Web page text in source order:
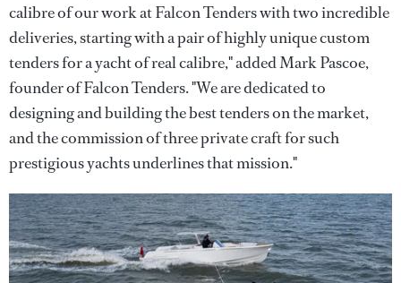
calibre of our work at Falcon Tenders with two incredible
deliveries, starting with a pair of highly unique custom
tenders for a yacht of real calibre," added Mark Pascoe,
founder of Falcon Tenders. "We are dedicated to
designing and building the best tenders on the market,
and the commission of three private craft for such
prestigious yachts underlines that mission."